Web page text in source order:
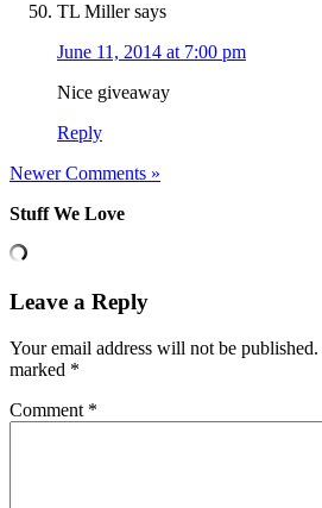
TL Miller says
June 11, 2014 at 7:00 pm
Nice giveaway
Reply
Newer Comments »
Stuff We Love
Leave a Reply
Your email address will not be published.
marked *
Comment *